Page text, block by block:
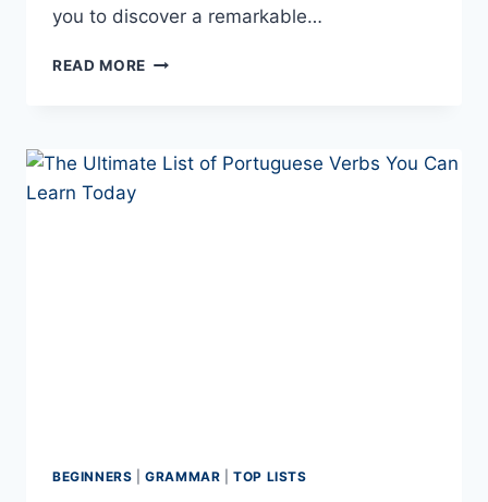
you to discover a remarkable…
READ MORE THE
10
FASCINATING
BEGINNERS |GRAMMAR |TOP LISTS